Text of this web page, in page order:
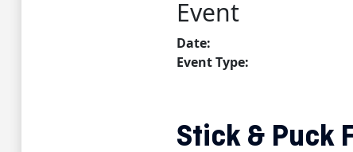
Stick & Puck